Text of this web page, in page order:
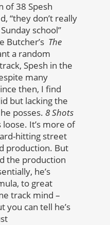
of 38 Spesh
“they don’t really
school”
Butcher’s The
a random
Spesh in the
many
then, I find
but lacking the
posses. 8 Shots
It’s more of
hitting street
production. But
the production
he’s
to great
track mind –
you can tell he’s